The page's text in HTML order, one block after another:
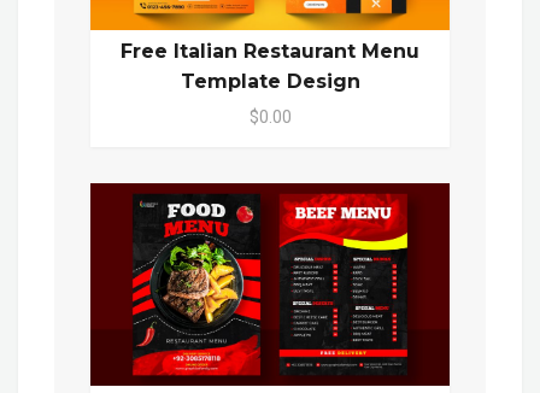
Free Italian Restaurant Menu
Template Design
$0.00